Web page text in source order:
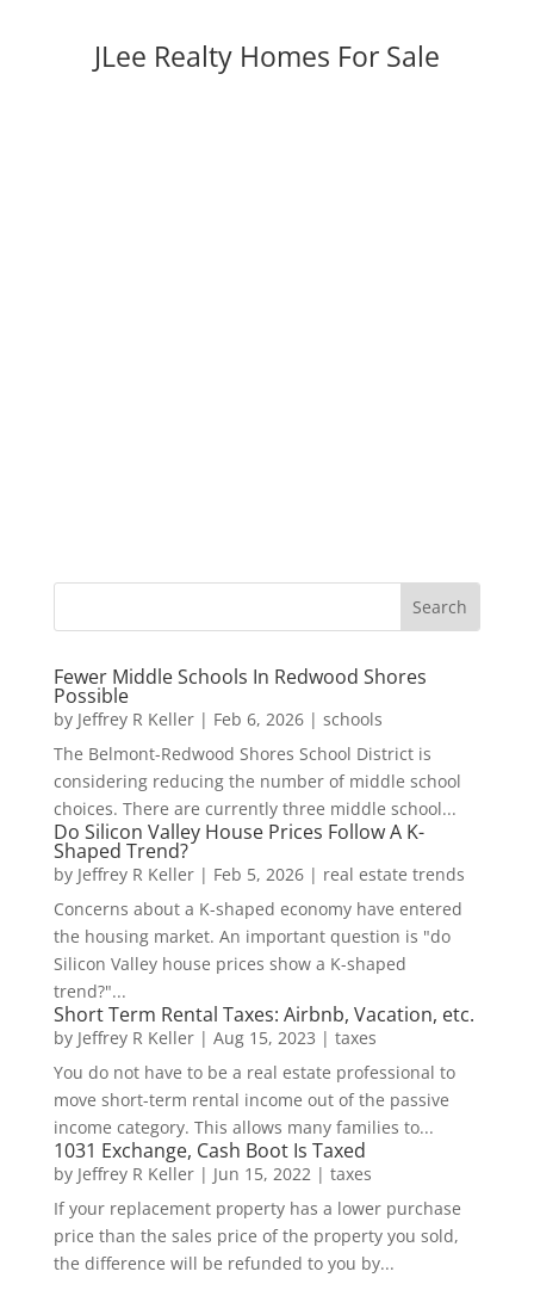
JLee Realty Homes For Sale
Fewer Middle Schools In Redwood Shores
Possible
by Jeffrey R Keller| Feb 6, 2026| schools
The Belmont-Redwood Shores School District is
considering reducing the number of middle school
choices. There are currently three middle school...
Do Silicon Valley House Prices Follow A K-
Shaped Trend?
by Jeffrey R Keller| Feb 5, 2026| real estate trends
Concerns about a K-shaped economy have entered
the housing market. An important question is "do
Silicon Valley house prices show a K-shaped
trend?"...
Short Term Rental Taxes: Airbnb, Vacation, etc.
by Jeffrey R Keller| Aug 15, 2023 | taxes
You do not have to be a real estate professional to
move short-term rental income out of the passive
income category. This allows many families to...
1031 Exchange, Cash Boot Is Taxed
by Jeffrey R Keller| Jun 15, 2022| taxes
If your replacement property has a lower purchase
price than the sales price of the property you sold,
the difference will be refunded to you by...